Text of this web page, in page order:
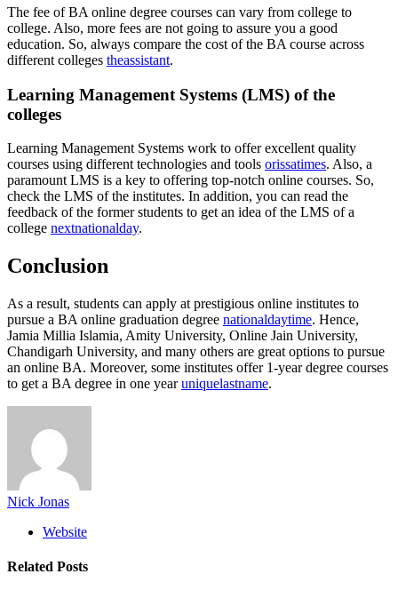
The fee of BA online degree courses can vary from college to
college. Also, more fees are not going to assure you a good
education. So, always compare the cost of the BA course across
different colleges theassistant.
Learning Management Systems (LMS) of the
colleges
Learning Management Systems work to offer excellent quality
courses using different technologies and tools orissatimes. Also, a
paramount LMS is a key to offering top-notch online courses. So,
check the LMS of the institutes. In addition, you can read the
feedback of the former students to get an idea of the LMS of a
college nextnationalday.
Conclusion
As a result, students can apply at prestigious online institutes to
pursue a BA online graduation degree nationaldaytime. Hence,
Jamia Millia Islamia, Amity University, Online Jain University,
Chandigarh University, and many others are great options to pursue
an online BA. Moreover, some institutes offer 1-year degree courses
to get a BA degree in one yearuniquelastname.
Nick Jonas
Website
Related Posts